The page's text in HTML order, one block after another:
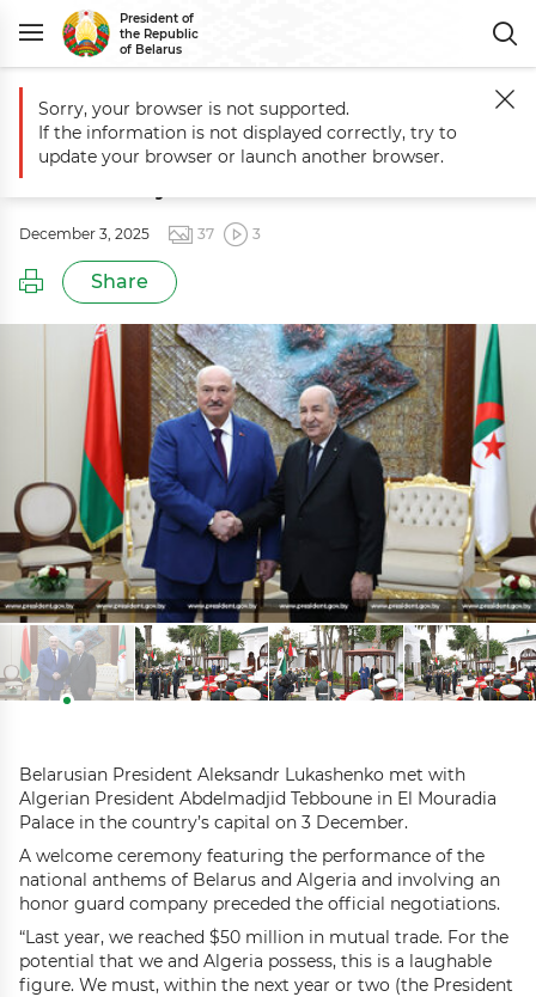
President of
the Republic
of Belarus
Main Events Official talks with Algerian President Abdelmadjid
Official talks with Algerian President
Abdelmadjid Tebboune
December 3, 2025 37 3
Share
Belarusian President Aleksandr Lukashenko met with
Algerian President Abdelmadjid Tebboune in El Mouradia
Palace in the country’s capital on 3 December.
A welcome ceremony featuring the performance of the
national anthems of Belarus and Algeria and involving an
honor guard company preceded the official negotiations.
“Last year, we reached $50 million in mutual trade. For the
potential that we and Algeria possess, this is a laughable
figure. We must, within the next year or two (the President
Sorry, your browser is not supported.
If the information is not displayed correctly, try to
update your browser or launch another browser.